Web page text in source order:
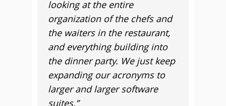
looking at the entire
organization of the chefs and
the waiters in the restaurant,
and everything building into
the dinner party. We just keep
expanding our acronyms to
larger and larger software
suites.”